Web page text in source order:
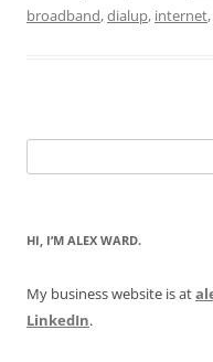
broadband,dialup, internet,
for:
HI, I’M ALEX WARD.
My business website is at
LinkedIn.